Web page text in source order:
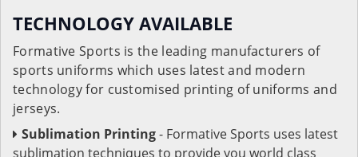
TECHNOLOGY AVAILABLE
Formative Sports is the leading manufacturers of
sports uniforms which uses latest and modern
technology for customised printing of uniforms and
jerseys.
Sublimation Printing- Formative Sports uses latest
sublimation techniques to provide you world class